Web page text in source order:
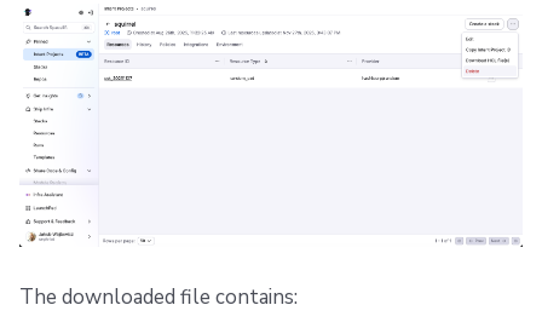
The downloaded file contains: